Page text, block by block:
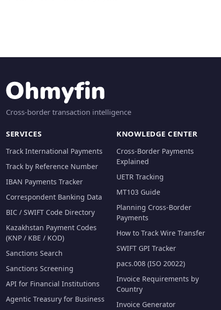
Cross-border transaction intelligence
SERVICES
Track International Payments
Track by Reference Number
IBAN Payments Tracker
Correspondent Banking Data
BIC / SWIFT Code Directory
Kazakhstan Payment Codes
(KNP / KBE / KOD)
Sanctions Search
Sanctions Screening
API for Financial Institutions
Agentic Treasury for Business
KNOWLEDGE CENTER
Cross-Border Payments
Explained
UETR Tracking
MT103 Guide
Planning Cross-Border
Payments
How to Track Wire Transfer
SWIFT GPI Tracker
pacs.008 (ISO 20022)
Invoice Requirements by
Country
Invoice Generator